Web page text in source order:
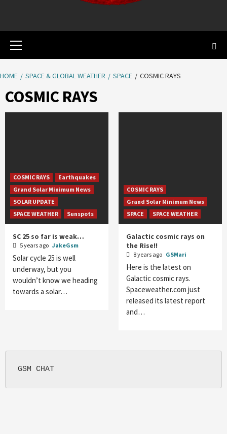
HOME SPACE & GLOBAL WEATHER SPACE COSMIC RAYS
COSMIC RAYS
COSMIC RAYS
Earthquakes
Grand Solar Minimum News
SOLAR UPDATE
SPACE WEATHER
Sunspots
SC 25 so far is weak…
5 years ago JakeGsm
Solar cycle 25 is well
underway, but you
wouldn’t know we heading
towards a solar…
COSMIC RAYS
Grand Solar Minimum News
SPACE
SPACE WEATHER
Galactic cosmic rays on
the Rise!!
8 years ago GSMari
Here is the latest on
Galactic cosmic rays.
Spaceweather.com just
released its latest report
and…